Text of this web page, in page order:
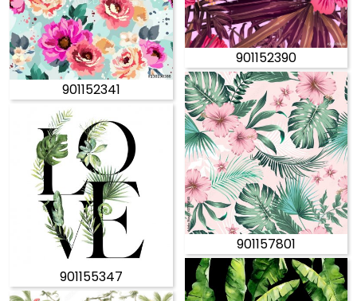
901152341
901155347
901152390
901157801